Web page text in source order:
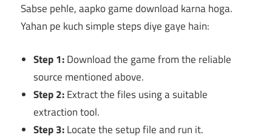
Sabse pehle, aapko game download karna hoga.
Yahan pe kuch simple steps diye gaye hain:
Step 1:Download the game from the reliable
source mentioned above.
Step 2:Extract the files using a suitable
extraction tool.
Step 3:Locate the setup file and run it.